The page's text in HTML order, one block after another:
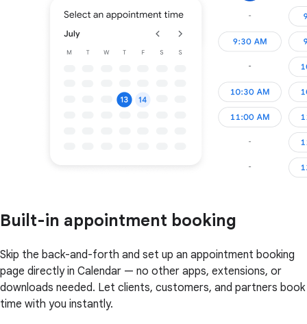
Built-in appointment booking
Skip the back-and-forth and set up an appointment booking
page directly in Calendar — no other apps, extensions, or
downloads needed. Let clients, customers, and partners book
time with you instantly.